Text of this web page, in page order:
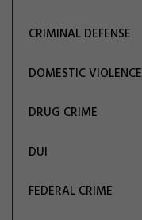
CRIMINAL DEFENSE
DOMESTIC VIOLENCE
DRUG CRIME
DUI
FEDERAL CRIME